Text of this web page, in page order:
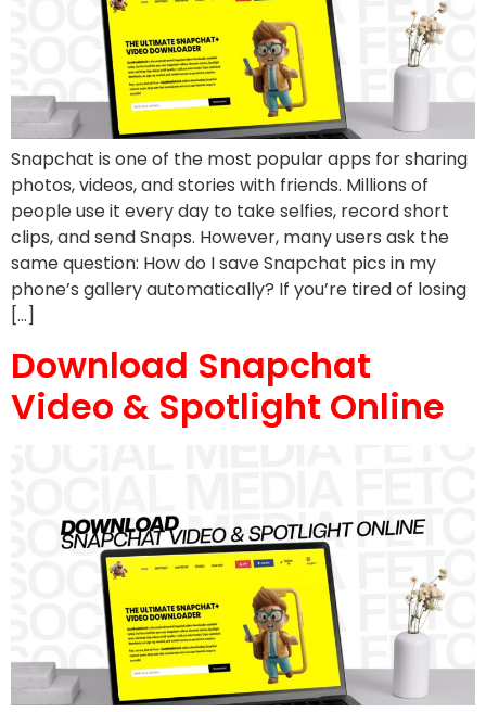
Snapchat is one of the most popular apps for sharing
photos, videos, and stories with friends. Millions of
people use it every day to take selfies, record short
clips, and send Snaps. However, many users ask the
same question: How do I save Snapchat pics in my
phone’s gallery automatically? If you’re tired of losing
[…]
Download Snapchat
Video & Spotlight Online